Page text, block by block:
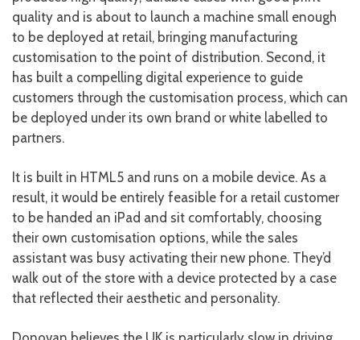
quality and is about to launch a machine small enough
to be deployed at retail, bringing manufacturing
customisation to the point of distribution. Second, it
has built a compelling digital experience to guide
customers through the customisation process, which can
be deployed under its own brand or white labelled to
partners.
It is built in HTML5 and runs on a mobile device. As a
result, it would be entirely feasible for a retail customer
to be handed an iPad and sit comfortably, choosing
their own customisation options, while the sales
assistant was busy activating their new phone. They’d
walk out of the store with a device protected by a case
that reflected their aesthetic and personality.